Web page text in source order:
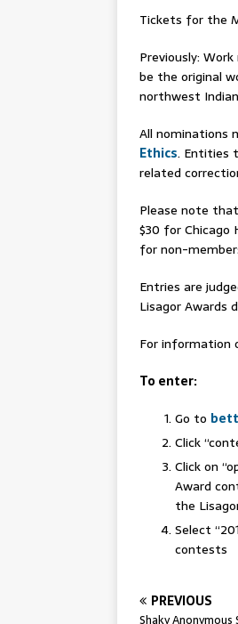
Tickets for the
Previously:
be the original
northwest
All nominations
Ethics. Entities
related
Please note
$30 for Chicago
for non-
Entries are
Lisagor Awards
For information
To enter:
Go to
Click
Click on
Award
the
Select
contests
PREVIOUS
Shaky Anonymous